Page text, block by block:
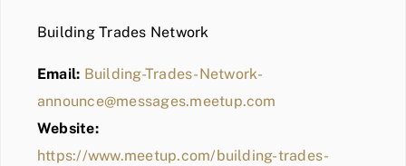
Building Trades Network
Email: Building-Trades-Network-
announce@messages.meetup.com
Website:
https://www.meetup.com/building-trades-